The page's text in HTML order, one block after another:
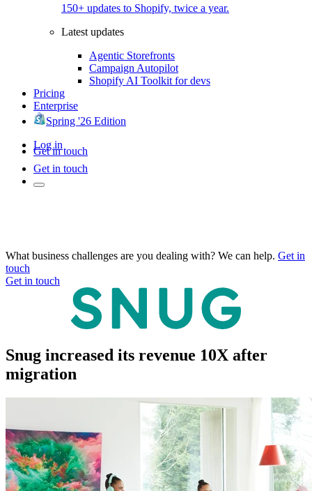
150+ updates to Shopify, twice a year.
Latest updates
Agentic Storefronts
Campaign Autopilot
Shopify AI Toolkit for devs
Pricing
Enterprise
Spring '26 Edition
Log in
Get in touch
Get in touch
What business challenges are you dealing with? We can help. Get in
touch
Get in touch
Snug increased its revenue 10X after
migration